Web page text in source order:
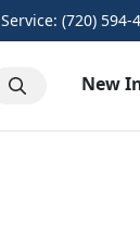
Service: (720) 594-
New